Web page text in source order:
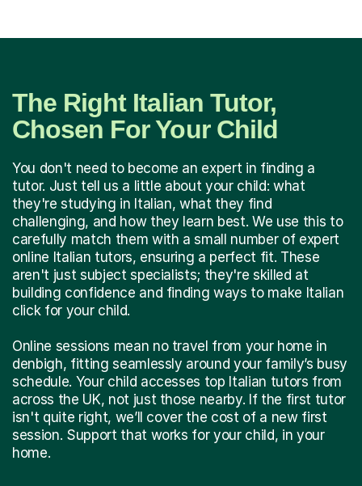
The Right Italian Tutor,
Chosen For Your Child
You don't need to become an expert in finding a
tutor. Just tell us a little about your child: what
they're studying in Italian, what they find
challenging, and how they learn best. We use this to
carefully match them with a small number of expert
online Italian tutors, ensuring a perfect fit. These
aren't just subject specialists; they're skilled at
building confidence and finding ways to make Italian
click for your child.
Online sessions mean no travel from your home in
denbigh, fitting seamlessly around your family’s busy
schedule. Your child accesses top Italian tutors from
across the UK, not just those nearby. If the first tutor
isn't quite right, we’ll cover the cost of a new first
session. Support that works for your child, in your
home.